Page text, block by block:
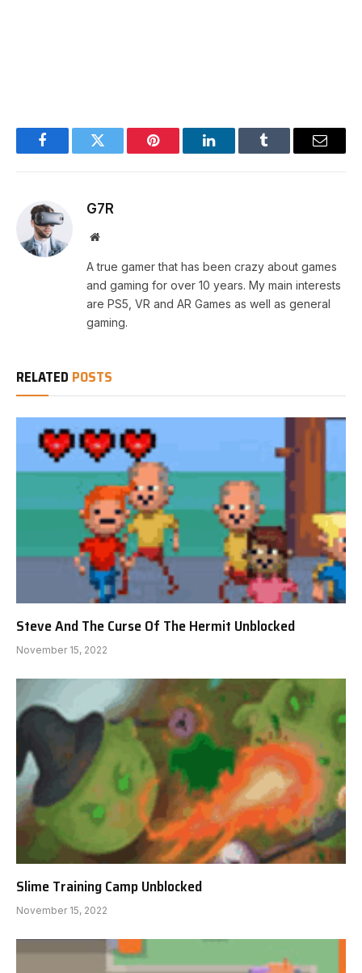
FacebookTwitter Pinterest LinkedInTumblr Email
G7R
Website
A true gamer that has been crazy about games
and gaming for over 10 years. My main interests
are PS5, VR and AR Games as well as general
gaming.
RELATED POSTS
Steve And The Curse Of The Hermit Unblocked
November 15, 2022
Slime Training Camp Unblocked
November 15, 2022